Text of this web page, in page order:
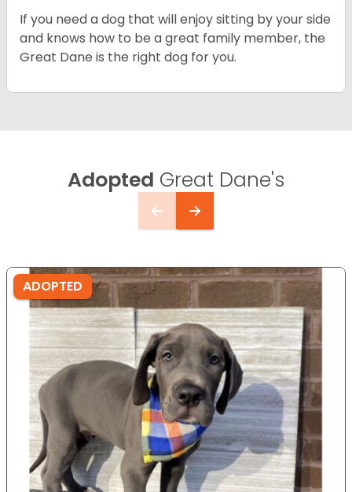
If you need a dog that will enjoy sitting by your side
and knows how to be a great family member, the
Great Dane is the right dog for you.
Adopted Great Dane's
ADOPTED